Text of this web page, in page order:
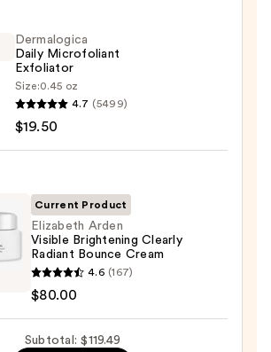
Dermalogica
Daily Microfoliant
Exfoliator
Size:0.45 oz
4.7 (5499)
$19.50
Current Product
Elizabeth Arden
Visible Brightening Clearly
Radiant Bounce Cream
4.6 (167)
$80.00
Subtotal: $119.49